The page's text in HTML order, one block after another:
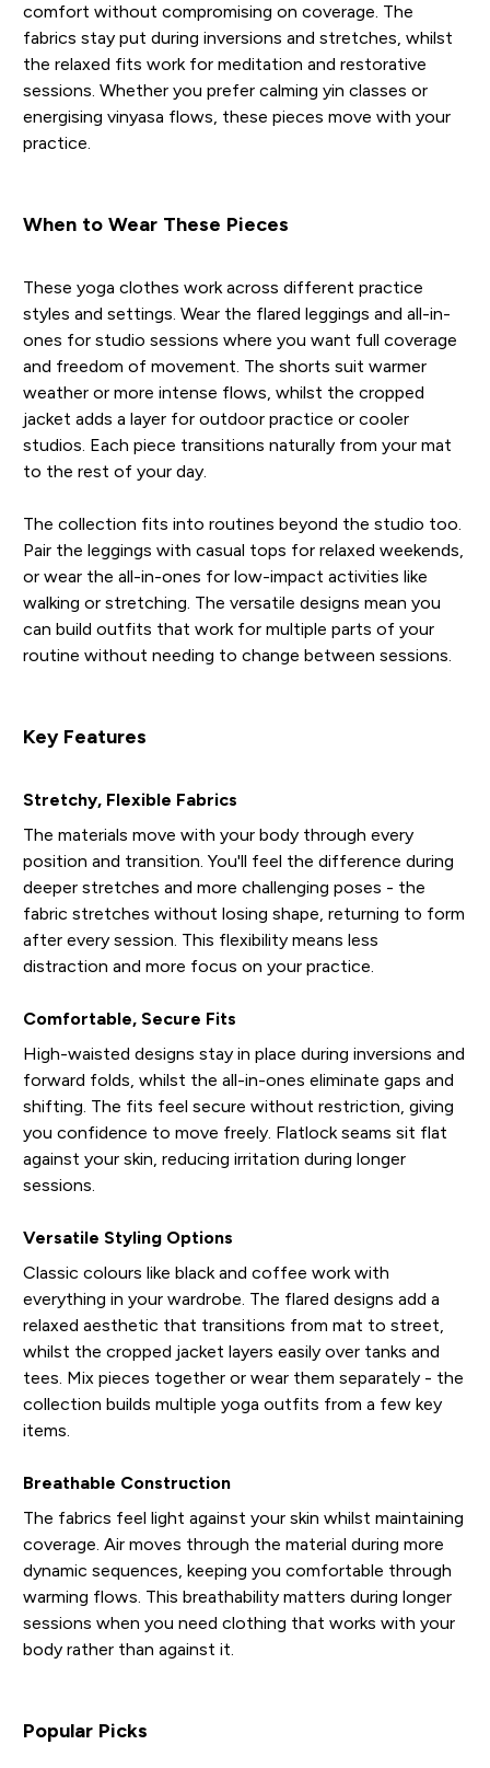
comfort without compromising on coverage. The
fabrics stay put during inversions and stretches, whilst
the relaxed fits work for meditation and restorative
sessions. Whether you prefer calming yin classes or
energising vinyasa flows, these pieces move with your
practice.
When to Wear These Pieces
These yoga clothes work across different practice
styles and settings. Wear the flared leggings and all-in-
ones for studio sessions where you want full coverage
and freedom of movement. The shorts suit warmer
weather or more intense flows, whilst the cropped
jacket adds a layer for outdoor practice or cooler
studios. Each piece transitions naturally from your mat
to the rest of your day.
The collection fits into routines beyond the studio too.
Pair the leggings with casual tops for relaxed weekends,
or wear the all-in-ones for low-impact activities like
walking or stretching. The versatile designs mean you
can build outfits that work for multiple parts of your
routine without needing to change between sessions.
Key Features
Stretchy, Flexible Fabrics
The materials move with your body through every
position and transition. You'll feel the difference during
deeper stretches and more challenging poses - the
fabric stretches without losing shape, returning to form
after every session. This flexibility means less
distraction and more focus on your practice.
Comfortable, Secure Fits
High-waisted designs stay in place during inversions and
forward folds, whilst the all-in-ones eliminate gaps and
shifting. The fits feel secure without restriction, giving
you confidence to move freely. Flatlock seams sit flat
against your skin, reducing irritation during longer
sessions.
Versatile Styling Options
Classic colours like black and coffee work with
everything in your wardrobe. The flared designs add a
relaxed aesthetic that transitions from mat to street,
whilst the cropped jacket layers easily over tanks and
tees. Mix pieces together or wear them separately - the
collection builds multiple yoga outfits from a few key
items.
Breathable Construction
The fabrics feel light against your skin whilst maintaining
coverage. Air moves through the material during more
dynamic sequences, keeping you comfortable through
warming flows. This breathability matters during longer
sessions when you need clothing that works with your
body rather than against it.
Popular Picks